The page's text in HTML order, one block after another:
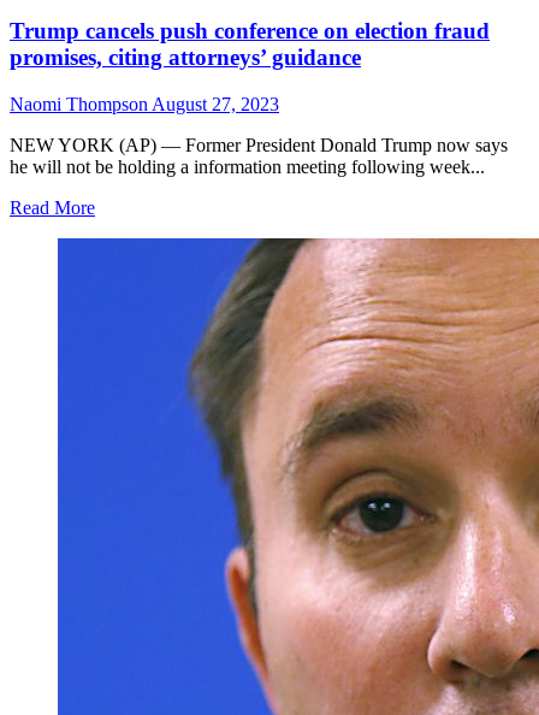
Trump cancels push conference on election fraud
promises, citing attorneys’ guidance
Naomi Thompson August 27, 2023
NEW YORK (AP) — Former President Donald Trump now says
he will not be holding a information meeting following week...
Read More